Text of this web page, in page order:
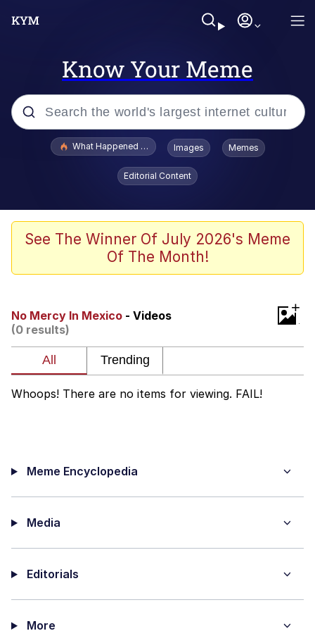
Know Your Meme
Popular searches
Kid Named Finger
The Ki Sister Chapter 34
My Father-In-Law Is A Builder / We
Can't, We Don't Know How To Do It
What Happened To Toadsworth / Toadsworth Is Dead
Images Memes
Editorial Content
See The Winner Of July 2026's Meme
Of The Month!
No Mercy In Mexico - Videos
(0 results)
+
Whoops! There are no items for viewing. FAIL!
Meme Encyclopedia
Media
Editorials
More